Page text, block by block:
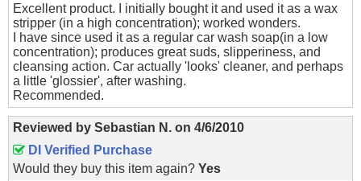
Excellent product. I initially bought it and used it as a wax
stripper (in a high concentration); worked wonders.
I have since used it as a regular car wash soap(in a low
concentration); produces great suds, slipperiness, and
cleansing action. Car actually 'looks' cleaner, and perhaps
a little 'glossier', after washing.
Recommended.
Reviewed by Sebastian N. on 4/6/2010
DI Verified Purchase
Would they buy this item again? Yes